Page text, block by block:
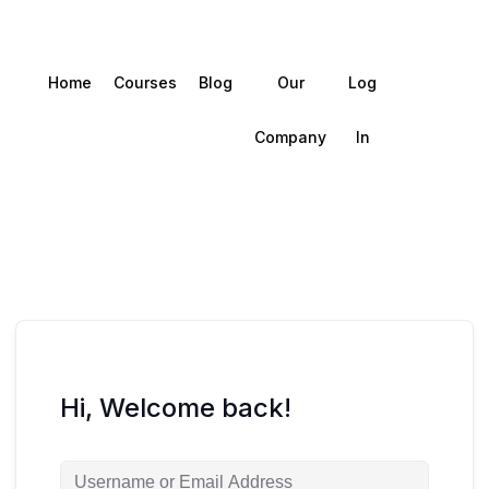
Home Courses Blog Our
Company
Log
In
Hi, Welcome back!